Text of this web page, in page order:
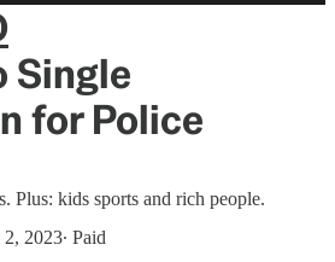
Single
for Police
Plus: kids sports and rich people.
2, 2023∙ Paid